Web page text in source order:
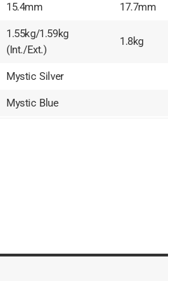
15.4mm
17.7mm
1.55kg/1.59kg
(Int./Ext.)
1.8kg
Mystic Silver
Mystic Blue